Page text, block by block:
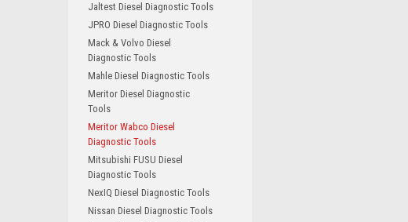
Jaltest Diesel Diagnostic Tools
JPRO Diesel Diagnostic Tools
Mack & Volvo Diesel
Diagnostic Tools
Mahle Diesel Diagnostic Tools
Meritor Diesel Diagnostic
Tools
Meritor Wabco Diesel
Diagnostic Tools
Mitsubishi FUSU Diesel
Diagnostic Tools
NexIQ Diesel Diagnostic Tools
Nissan Diesel Diagnostic Tools